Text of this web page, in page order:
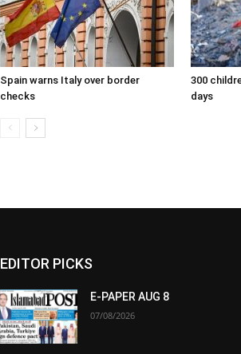
Spain warns Italy over border
checks
300
days
EDITOR PICKS
E-PAPER AUG 8
07/08/2026